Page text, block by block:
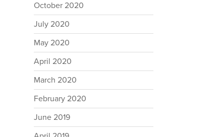
October 2020
July 2020
May 2020
April 2020
March 2020
February 2020
June 2019